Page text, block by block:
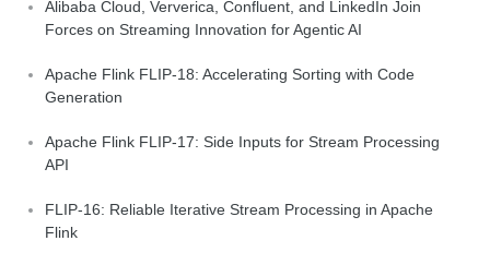
Alibaba Cloud, Ververica, Confluent, and LinkedIn Join
Forces on Streaming Innovation for Agentic AI
Apache Flink FLIP-18: Accelerating Sorting with Code
Generation
Apache Flink FLIP-17: Side Inputs for Stream Processing
API
FLIP-16: Reliable Iterative Stream Processing in Apache
Flink